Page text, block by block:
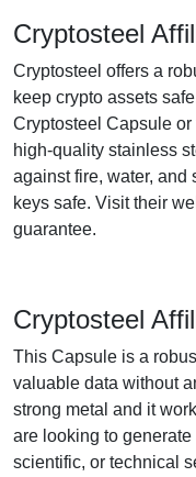
Cryptosteel
Cryptosteel offers a
keep crypto assets
Cryptosteel Capsule
high-quality stainless
against fire, water, and
keys safe. Visit their
guarantee.
Cryptosteel
This Capsule is a
valuable data without
strong metal and it
are looking to
scientific, or technical